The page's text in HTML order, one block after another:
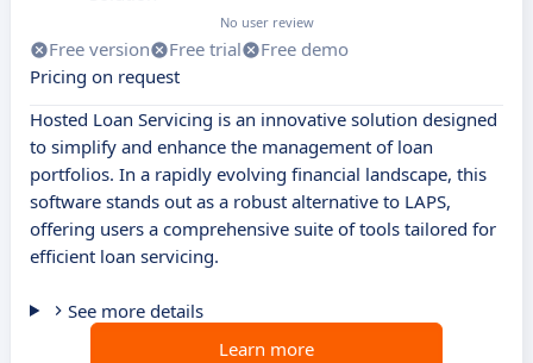
No user review
Free version Free trial
Free demo
Pricing on request
Hosted Loan Servicing is an innovative solution designed
to simplify and enhance the management of loan
portfolios. In a rapidly evolving financial landscape, this
software stands out as a robust alternative to LAPS,
offering users a comprehensive suite of tools tailored for
efficient loan servicing.
See more details
Learn more